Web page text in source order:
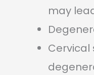
may
Cervical